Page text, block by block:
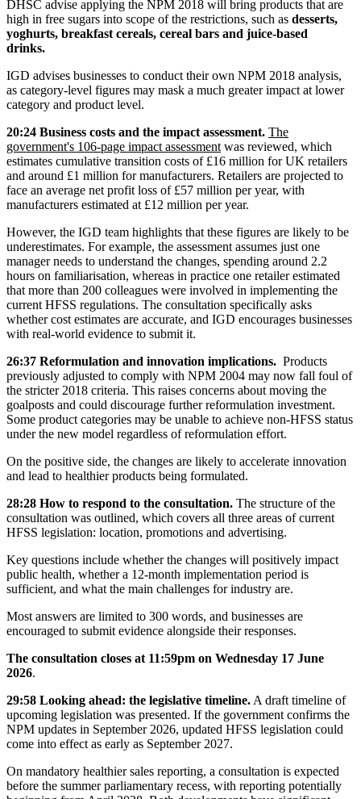
DHSC advise applying the NPM 2018 will bring products that are
high in free sugars into scope of the restrictions, such as desserts,
yoghurts, breakfast cereals, cereal bars and juice-based
drinks.
IGD advises businesses to conduct their own NPM 2018 analysis,
as category-level figures may mask a much greater impact at lower
category and product level.
20:24 Business costs and the impact assessment. The
government's 106-page impact assessment was reviewed, which
estimates cumulative transition costs of £16 million for UK retailers
and around £1 million for manufacturers. Retailers are projected to
face an average net profit loss of £57 million per year, with
manufacturers estimated at £12 million per year.
However, the IGD team highlights that these figures are likely to be
underestimates. For example, the assessment assumes just one
manager needs to understand the changes, spending around 2.2
hours on familiarisation, whereas in practice one retailer estimated
that more than 200 colleagues were involved in implementing the
current HFSS regulations. The consultation specifically asks
whether cost estimates are accurate, and IGD encourages businesses
with real-world evidence to submit it.
26:37 Reformulation and innovation implications. Products
previously adjusted to comply with NPM 2004 may now fall foul of
the stricter 2018 criteria. This raises concerns about moving the
goalposts and could discourage further reformulation investment.
Some product categories may be unable to achieve non-HFSS status
under the new model regardless of reformulation effort.
On the positive side, the changes are likely to accelerate innovation
and lead to healthier products being formulated.
28:28 How to respond to the consultation. The structure of the
consultation was outlined, which covers all three areas of current
HFSS legislation: location, promotions and advertising.
Key questions include whether the changes will positively impact
public health, whether a 12-month implementation period is
sufficient, and what the main challenges for industry are.
Most answers are limited to 300 words, and businesses are
encouraged to submit evidence alongside their responses.
The consultation closes at 11:59pm on Wednesday 17 June
2026.
29:58 Looking ahead: the legislative timeline. A draft timeline of
upcoming legislation was presented. If the government confirms the
NPM updates in September 2026, updated HFSS legislation could
come into effect as early as September 2027.
On mandatory healthier sales reporting, a consultation is expected
before the summer parliamentary recess, with reporting potentially